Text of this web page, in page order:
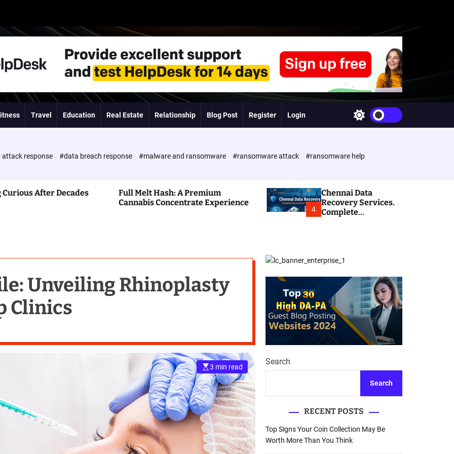
Travel Education Real Estate Relationship Blog Post Register Login
w
c
h
o
r
m
attack response #data breach response #malware and ransomware #ransomware attack
#ransomware help
Curious After Decades
Full Melt Hash: A Premium
Cannabis Concentrate Experience
4
Chennai Data
Recovery Services.
Complete
Unveiling Rhinoplasty
Clinics
3 min read
Search
Search
RECENT POSTS
Top Signs Your Coin Collection May Be
Worth More Than You Think